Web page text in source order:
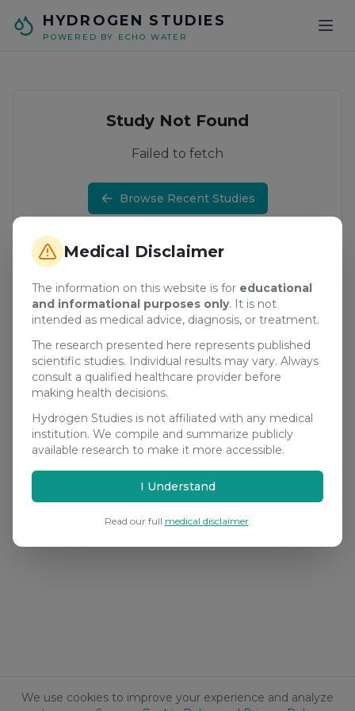
We use cookies to improve your experience and analyze
Medical Disclaimer
The information on this website is for educational
and informational purposes only. It is not
intended as medical advice, diagnosis, or treatment.
The research presented here represents published
scientific studies. Individual results may vary. Always
consult a qualified healthcare provider before
making health decisions.
Hydrogen Studies is not affiliated with any medical
institution. We compile and summarize publicly
available research to make it more accessible.
I Understand
Read our full medical disclaimer.
HYDROGEN STUDIES
POWERED BY ECHO WATER
Study Not Found
Failed to fetch
Browse Recent Studies